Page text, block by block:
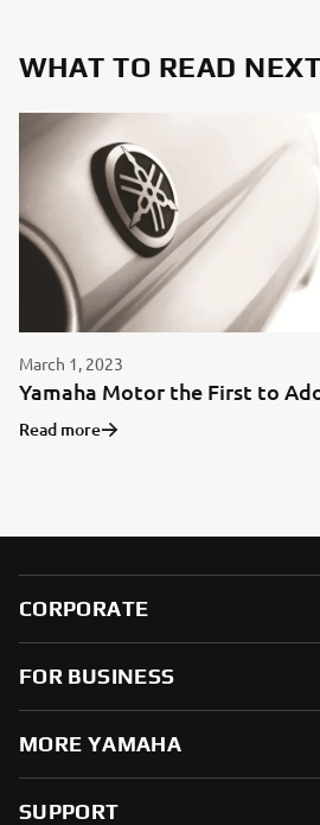
WHAT TO READ NEXT
March 1, 2023
Read more
CORPORATE
FOR BUSINESS
MORE YAMAHA
SUPPORT